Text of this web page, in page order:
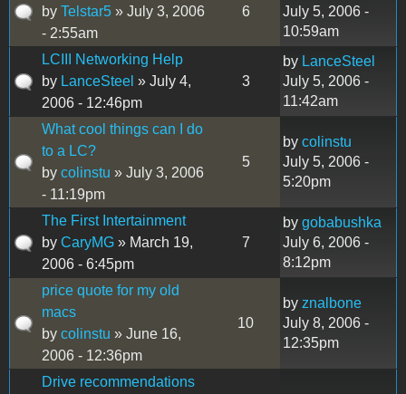
by Telstar5 » July 3, 2006
- 2:55am
6
July 5, 2006 -
10:59am
LCIII Networking Help
by LanceSteel » July 4,
2006 - 12:46pm
3
by LanceSteel
July 5, 2006 -
11:42am
What cool things can I do
to a LC?
by colinstu » July 3, 2006
- 11:19pm
5
by colinstu
July 5, 2006 -
5:20pm
The First Intertainment
by CaryMG » March 19,
2006 - 6:45pm
7
by gobabushka
July 6, 2006 -
8:12pm
price quote for my old
macs
by colinstu » June 16,
2006 - 12:36pm
10
by znalbone
July 8, 2006 -
12:35pm
Drive recommendations